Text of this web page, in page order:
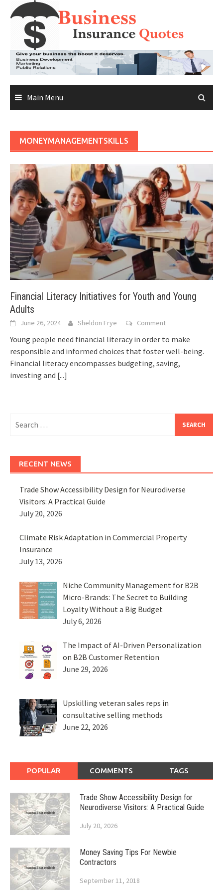
content
Main Menu
MONEYMANAGEMENTSKILLS
Financial Literacy Initiatives for Youth and Young
Adults
June 26, 2024 Sheldon Frye Comment
Young people need financial literacy in order to make
responsible and informed choices that foster well-being.
Financial literacy encompasses budgeting, saving,
investing and [...]
for:
RECENT NEWS
Trade Show Accessibility Design for Neurodiverse
Visitors: A Practical Guide
July 20, 2026
Climate Risk Adaptation in Commercial Property
Insurance
July 13, 2026
Niche Community Management for B2B
Micro-Brands: The Secret to Building
Loyalty Without a Big Budget
July 6, 2026
The Impact of AI-Driven Personalization
on B2B Customer Retention
June 29, 2026
Upskilling veteran sales reps in
consultative selling methods
June 22, 2026
POPULAR COMMENTS TAGS
Trade Show Accessibility Design for
Neurodiverse Visitors: A Practical Guide
July 20, 2026
Money Saving Tips For Newbie
Contractors
September 11, 2018